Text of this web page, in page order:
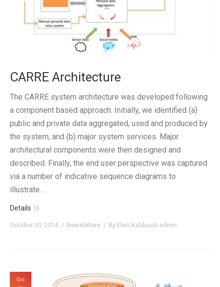
CARRE Architecture
The CARRE system architecture was developed following
a component based approach. Initially, we identified (a)
public and private data aggregated, used and produced by
the system; and (b) major system services. Major
architectural components were then designed and
described. Finally, the end user perspective was captured
via a number of indicative sequence diagrams to
illustrate…
Details
October 30, 2014 Newsletters By Eleni Kaldoudi-admin
Oct